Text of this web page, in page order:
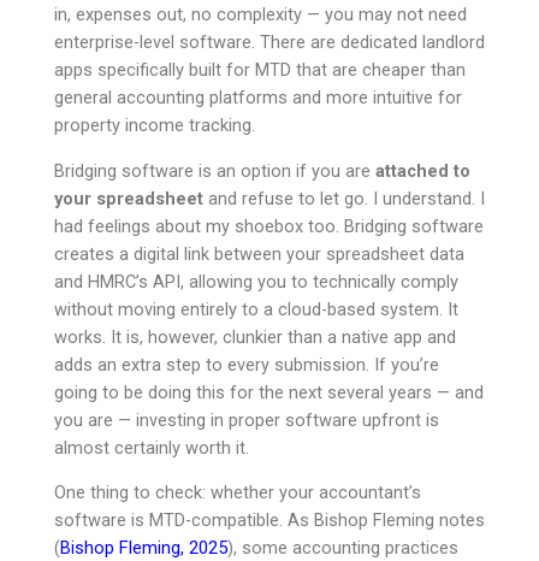
in, expenses out, no complexity — you may not need
enterprise-level software. There are dedicated landlord
apps specifically built for MTD that are cheaper than
general accounting platforms and more intuitive for
property income tracking.
Bridging software is an option if you are attached to
your spreadsheetand refuse to let go. I understand. I
had feelings about my shoebox too. Bridging software
creates a digital link between your spreadsheet data
and HMRC’s API, allowing you to technically comply
without moving entirely to a cloud-based system. It
works. It is, however, clunkier than a native app and
adds an extra step to every submission. If you’re
going to be doing this for the next several years — and
you are — investing in proper software upfront is
almost certainly worth it.
One thing to check: whether your accountant’s
software is MTD-compatible. As Bishop Fleming notes
(Bishop Fleming, 2025), some accounting practices